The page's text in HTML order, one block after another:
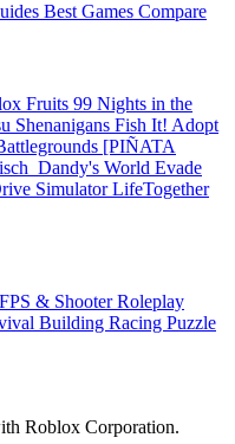
Best Games Compare
Fruits 99 Nights in the
Shenanigans Fish It! Adopt
[PIÑATA
️ Dandy's World Evade
SimulatorLifeTogether
FPS & ShooterRoleplay
Building Racing Puzzle
Roblox Corporation.